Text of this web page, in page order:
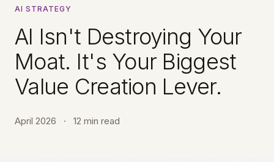
AI STRATEGY
AI Isn't Destroying Your
Moat. It's Your Biggest
Value Creation Lever.
April 2026 · 12 min read